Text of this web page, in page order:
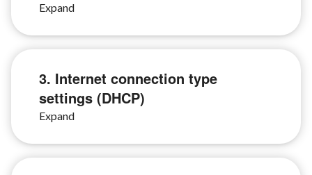
3. Internet connection type
settings (DHCP)